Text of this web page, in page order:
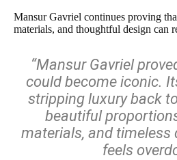
Mansur Gavriel continues proving
materials, and thoughtful design can
“Mansur Gavriel
could become iconic.
stripping luxury back
beautiful
materials, and timeless
feels